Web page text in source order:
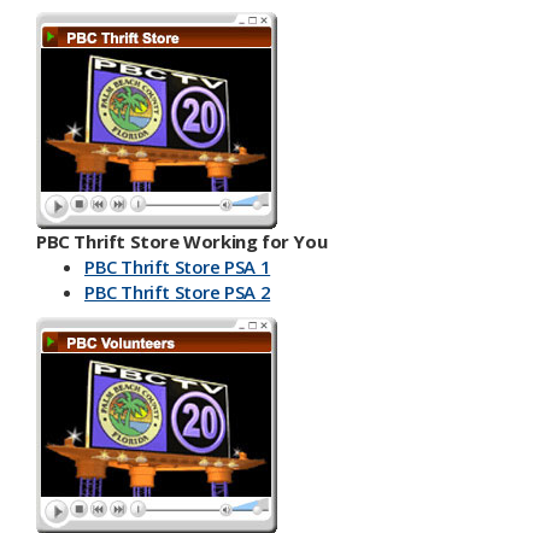
PBC Thrift Store Working for You
PBC Thrift Store PSA 1
PBC Th​​rift Store PSA 2